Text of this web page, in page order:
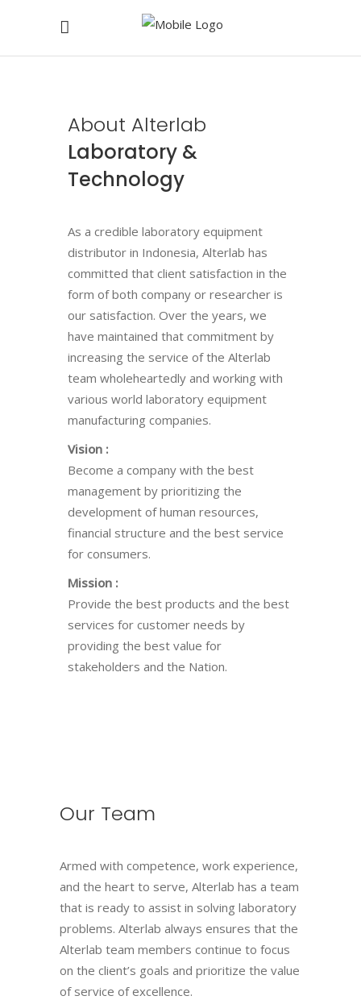
About Alterlab
Laboratory &
Technology
As a credible laboratory equipment
distributor in Indonesia, Alterlab has
committed that client satisfaction in the
form of both company or researcher is
our satisfaction. Over the years, we
have maintained that commitment by
increasing the service of the Alterlab
team wholeheartedly and working with
various world laboratory equipment
manufacturing companies.
Vision :
Become a company with the best
management by prioritizing the
development of human resources,
financial structure and the best service
for consumers.
Mission :
Provide the best products and the best
services for customer needs by
providing the best value for
stakeholders and the Nation.
Our Team
Armed with competence, work experience,
and the heart to serve, Alterlab has a team
that is ready to assist in solving laboratory
problems. Alterlab always ensures that the
Alterlab team members continue to focus
on the client’s goals and prioritize the value
of service of excellence.